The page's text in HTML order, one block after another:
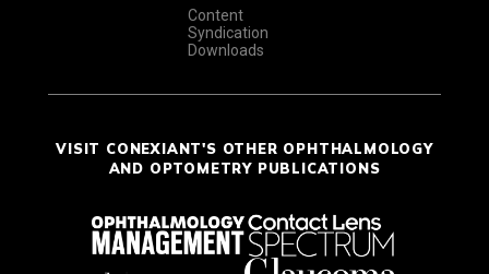
Content
Syndication
Downloads
VISIT CONEXIANT'S OTHER OPHTHALMOLOGY
AND OPTOMETRY PUBLICATIONS